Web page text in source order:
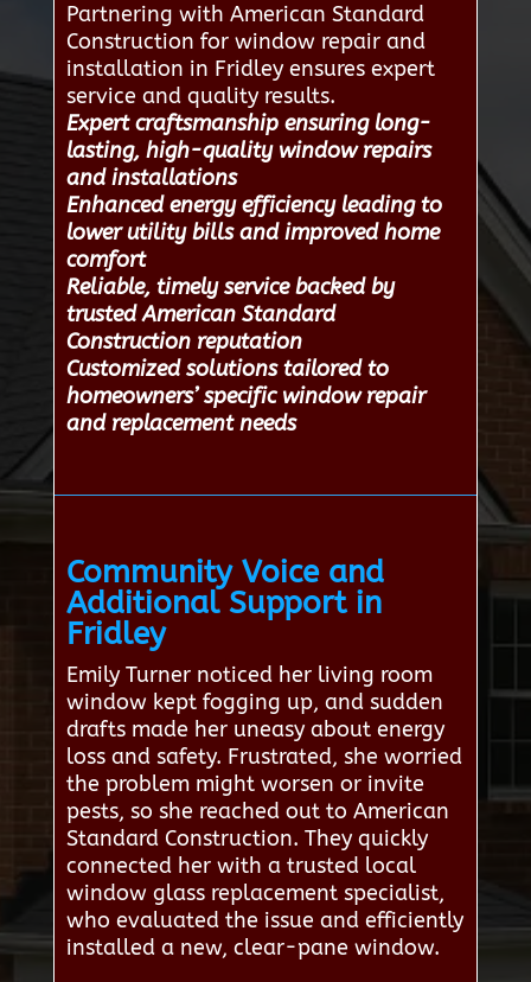
Partnering with American Standard
Construction for window repair and
installation in Fridley ensures expert
service and quality results.
Expert craftsmanship ensuring long-
lasting, high-quality window repairs
and installations
Enhanced energy efficiency leading to
lower utility bills and improved home
comfort
Reliable, timely service backed by
trusted American Standard
Construction reputation
Customized solutions tailored to
homeowners’ specific window repair
and replacement needs
Community Voice and
Additional Support in
Fridley
Emily Turner noticed her living room
window kept fogging up, and sudden
drafts made her uneasy about energy
loss and safety. Frustrated, she worried
the problem might worsen or invite
pests, so she reached out to American
Standard Construction. They quickly
connected her with a trusted local
window glass replacement specialist,
who evaluated the issue and efficiently
installed a new, clear-pane window.